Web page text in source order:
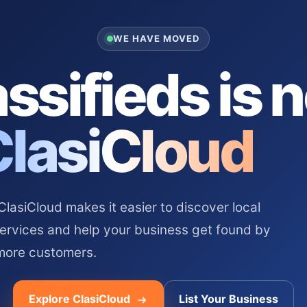
WE HAVE MOVED
is
makes it easier to discover local
and help your business get found by
customers.
Explore ClasiCloud List Your Business